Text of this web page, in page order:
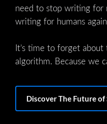
need to stop writing for
writing for humans
It’s time to forget
algorithm. Because we
Discover The Future of